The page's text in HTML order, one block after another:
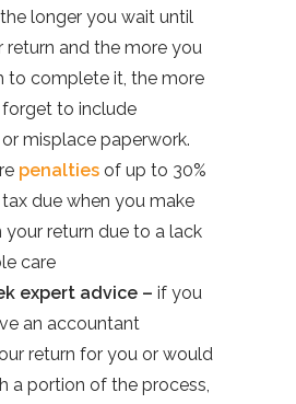
longer you wait until
return and the more you
to complete it, the more
to include
misplace paperwork.
penalties of up to 30%
due when you make
your return due to a lack
care
expert advice – if you
an accountant
return for you or would
a portion of the process,